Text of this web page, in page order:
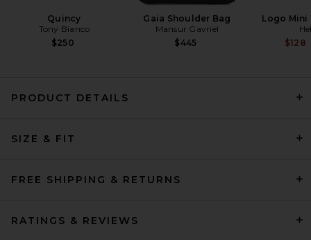
AGOLDE Wilma Bodysuit in
Quincy
Tony Bianco
$250
Gaia Shoulder Bag
Mansur Gavriel
$445
Logo Mini
$128
PRODUCT DETAILS
SIZE & FIT
FREE SHIPPING & RETURNS
RATINGS & REVIEWS